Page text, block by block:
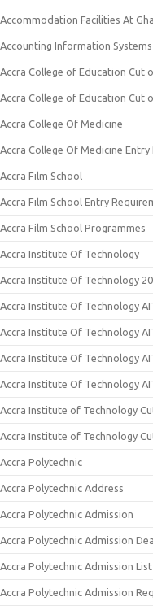
Accommodation Facilities At
Accounting Information
Accra College of Education Cut
Accra College of Education Cut
Accra College Of Medicine
Accra College Of Medicine
Accra Film School
Accra Film School Entry
Accra Film School Programmes
Accra Institute Of Technology
Accra Institute Of Technology
Accra Institute Of Technology
Accra Institute Of Technology
Accra Institute Of Technology
Accra Institute Of Technology
Accra Institute of Technology
Accra Institute of Technology
Accra Polytechnic
Accra Polytechnic Address
Accra Polytechnic Admission
Accra Polytechnic Admission
Accra Polytechnic Admission List
Accra Polytechnic Admission